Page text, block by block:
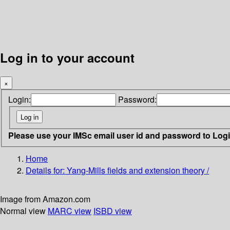
Log in to your account
×
Login: Password:
Please use your IMSc email user id and password to
Home
Details for: Yang-Mills fields and extension theory /
Image from Amazon.com
Normal view MARC view ISBD view